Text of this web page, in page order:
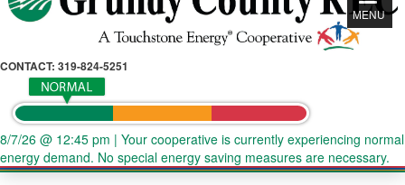
CONTACT: 319-824-5251
8/7/26 @ 12:45 pm | Your cooperative is currently experiencing normal
energy demand. No special energy saving measures are necessary.
MENU